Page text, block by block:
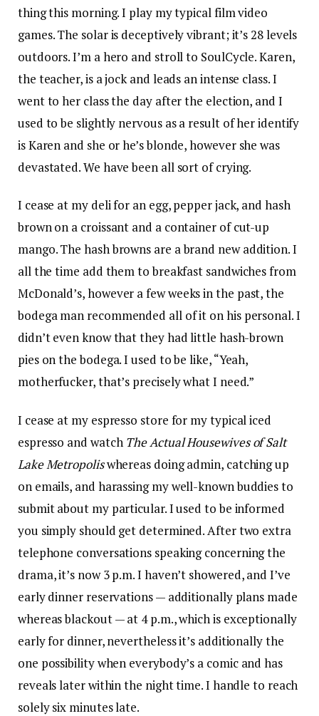
thing this morning. I play my typical film video
games. The solar is deceptively vibrant; it’s 28 levels
outdoors. I’m a hero and stroll to SoulCycle. Karen,
the teacher, is a jock and leads an intense class. I
went to her class the day after the election, and I
used to be slightly nervous as a result of her identify
is Karen and she or he’s blonde, however she was
devastated. We have been all sort of crying.
I cease at my deli for an egg, pepper jack, and hash
brown on a croissant and a container of cut-up
mango. The hash browns are a brand new addition. I
all the time add them to breakfast sandwiches from
McDonald’s, however a few weeks in the past, the
bodega man recommended all of it on his personal. I
didn’t even know that they had little hash-brown
pies on the bodega. I used to be like, “Yeah,
motherfucker, that’s precisely what I need.”
I cease at my espresso store for my typical iced
espresso and watch The Actual Housewives of Salt
Lake Metropoliswhereas doing admin, catching up
on emails, and harassing my well-known buddies to
submit about my particular. I used to be informed
you simply should get determined. After two extra
telephone conversations speaking concerning the
drama, it’s now 3 p.m. I haven’t showered, and I’ve
early dinner reservations — additionally plans made
whereas blackout — at 4 p.m., which is exceptionally
early for dinner, nevertheless it’s additionally the
one possibility when everybody’s a comic and has
reveals later within the night time. I handle to reach
solely six minutes late.